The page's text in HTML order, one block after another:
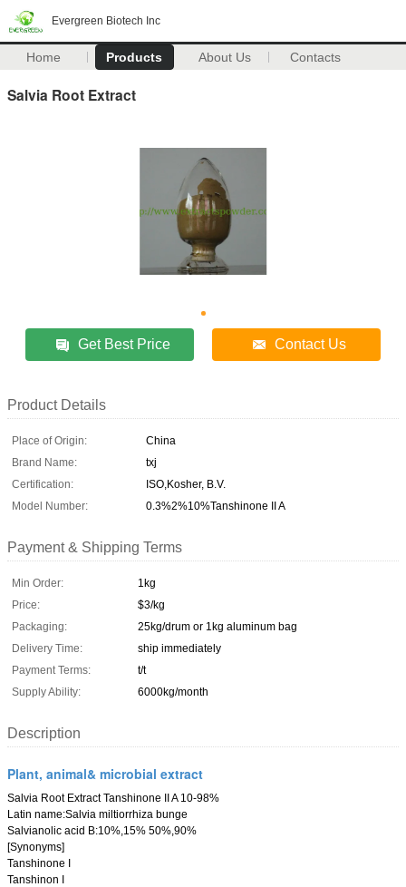
Evergreen Biotech Inc
Home Products About Us Contacts
Salvia Root Extract
Get Best Price Contact Us
Product Details
Place of Origin:
China
Brand Name:
txj
Certification:
ISO,Kosher, B.V.
Model Number:
0.3%2%10%Tanshinone II A
Payment & Shipping Terms
Min Order:
1kg
Price:
$3/kg
Packaging:
25kg/drum or 1kg aluminum bag
Delivery Time:
ship immediately
Payment Terms:
t/t
Supply Ability:
6000kg/month
Description
Plant, animal& microbial extract
Salvia Root Extract Tanshinone II A 10-98%
Latin name:Salvia miltiorrhiza bunge
Salvianolic acid B:10%,15% 50%,90%
[Synonyms]
Tanshinone I
Tanshinon I